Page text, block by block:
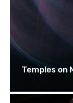
Temples on